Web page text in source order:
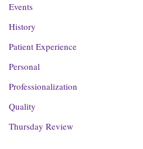
Events
History
Patient Experience
Personal
Professionalization
Quality
Thursday Review